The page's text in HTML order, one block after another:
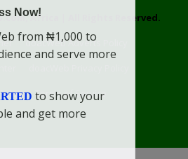
Africa
All Rights Reserved.
doacWeb Adverts Policy
Terms of Service
Now!
from ₦1,000 to
and serve more
to show your
and get more